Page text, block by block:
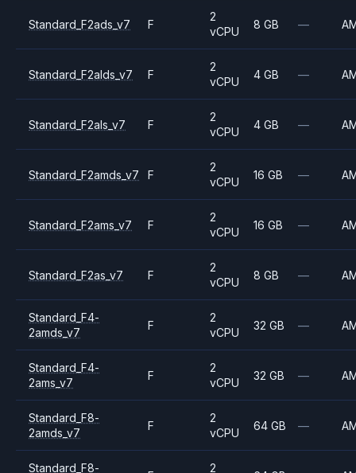
Standard_F2ads_v7 F
2
vCPU
8 GB —
Standard_F2alds_v7 F
2
vCPU
4 GB —
Standard_F2als_v7 F
2
vCPU
4 GB —
Standard_F2amds_v7 F
2
vCPU
16 GB —
Standard_F2ams_v7 F
2
vCPU
16 GB —
Standard_F2as_v7 F
2
vCPU
8 GB —
Standard_F4-
2amds_v7
F
2
vCPU
32 GB —
Standard_F4-
2ams_v7
F
2
vCPU
32 GB —
Standard_F8-
2amds_v7
F
2
vCPU
64 GB —
Standard_F8-
2